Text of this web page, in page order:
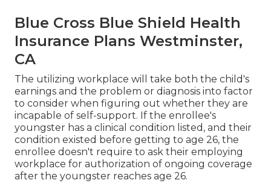
Blue Cross Blue Shield Health
Insurance Plans Westminster,
CA
The utilizing workplace will take both the child's
earnings and the problem or diagnosis into factor
to consider when figuring out whether they are
incapable of self-support. If the enrollee's
youngster has a clinical condition listed , and their
condition existed before getting to age 26, the
enrollee doesn't require to ask their employing
workplace for authorization of ongoing coverage
after the youngster reaches age 26.